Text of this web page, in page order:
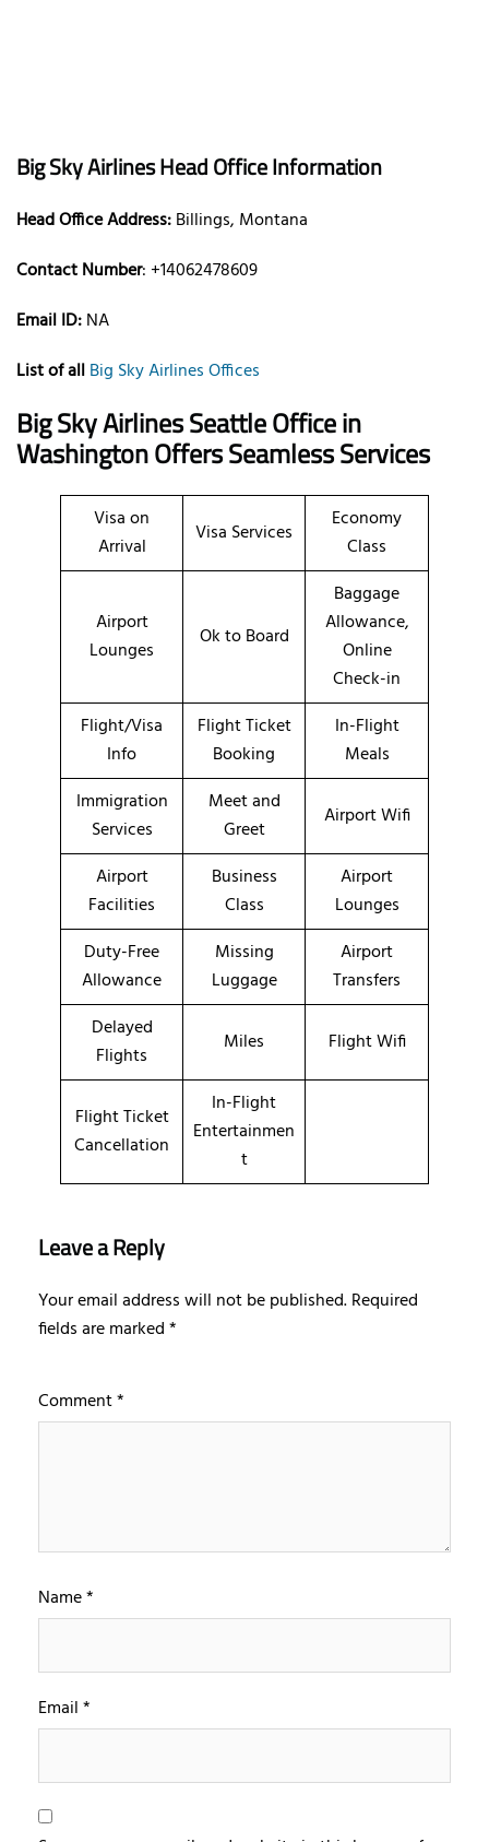
Big Sky Airlines Head Office Information
Head Office Address:Billings, Montana
Contact Number: +14062478609
Email ID:NA
List of allBig Sky Airlines Offices
Big Sky Airlines Seattle Office in
Washington Offers Seamless Services
Visa on
Arrival
Visa Services
Economy
Class
Airport
Lounges
Ok to Board
Baggage
Allowance,
Online
Check-in
Flight/Visa
Info
Flight Ticket
Booking
In-Flight
Meals
Immigration
Services
Meet and
Greet
Airport Wifi
Airport
Facilities
Business
Class
Airport
Lounges
Duty-Free
Allowance
Missing
Luggage
Airport
Transfers
Delayed
Flights
Miles Flight Wifi
Flight Ticket
Cancellation
In-Flight
Entertainmen
t
Leave a Reply
Your email address will not be published.Required
fields are marked*
Comment*
Name*
Email*